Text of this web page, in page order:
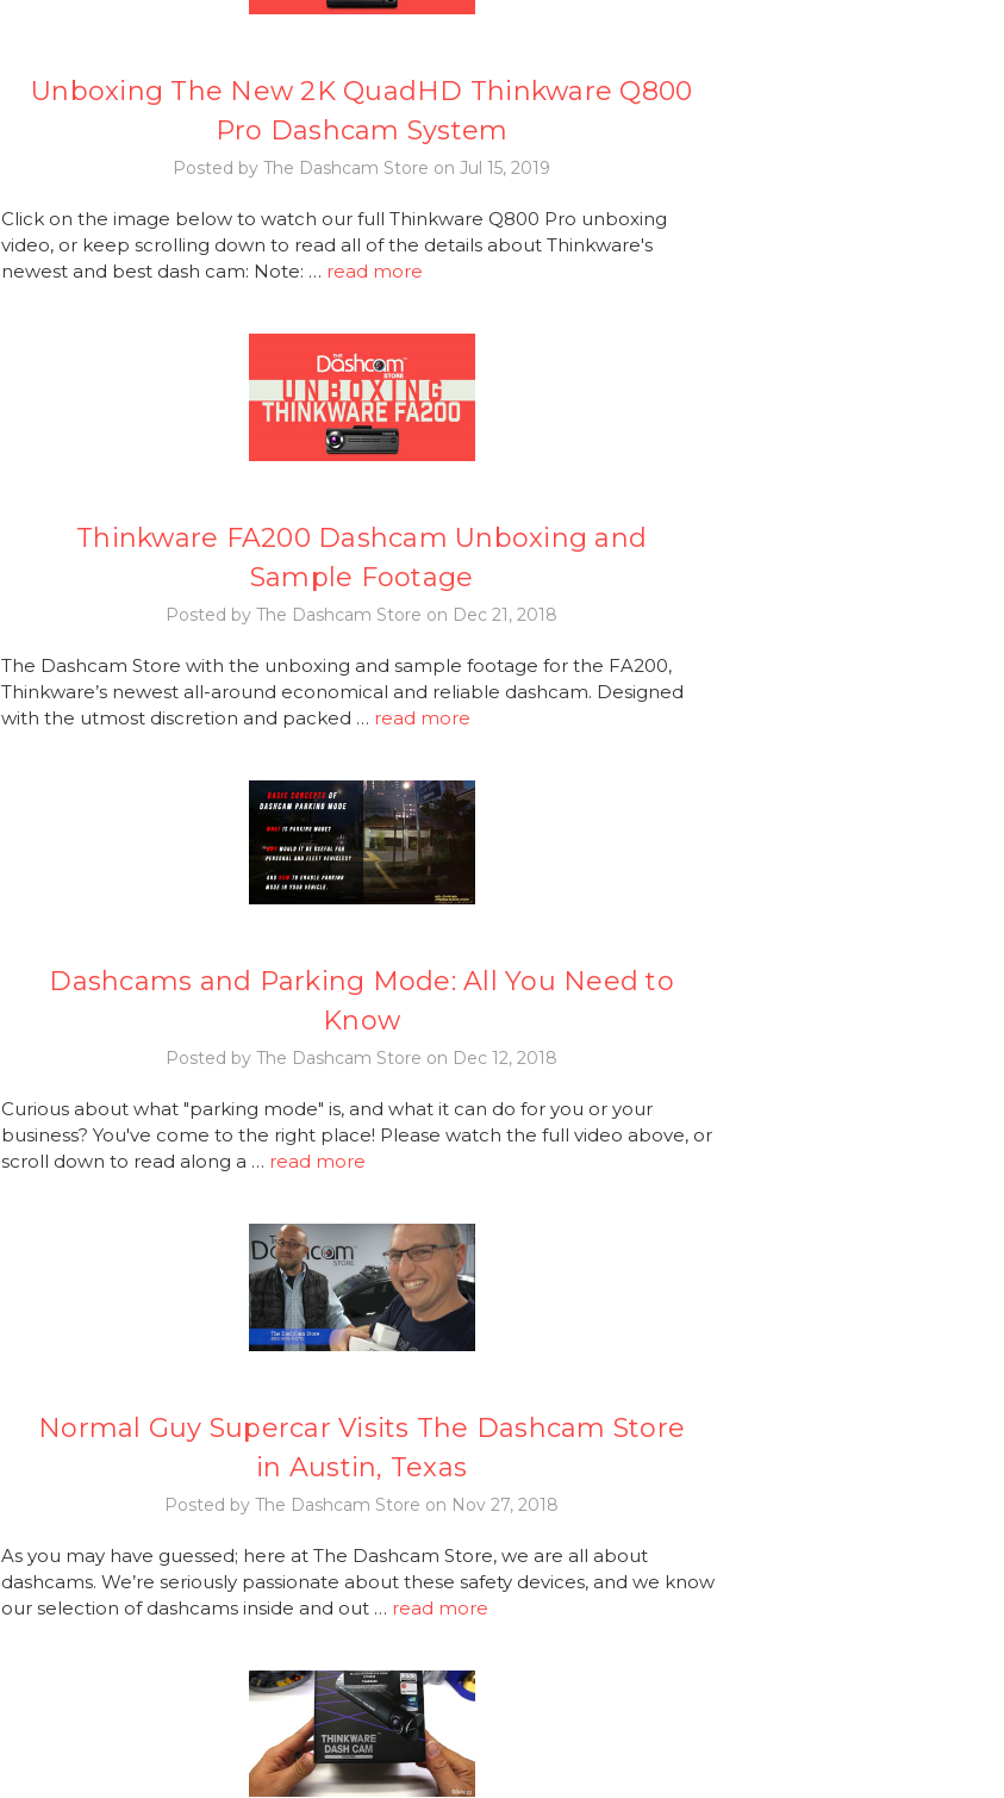
Unboxing The New 2K QuadHD Thinkware Q800
Pro Dashcam System
Posted by The Dashcam Store on Jul 15, 2019
Click on the image below to watch our full Thinkware Q800 Pro unboxing
video, or keep scrolling down to read all of the details about Thinkware's
newest and best dash cam: Note: … read more
Thinkware FA200 Dashcam Unboxing and
Sample Footage
Posted by The Dashcam Store on Dec 21, 2018
The Dashcam Store with the unboxing and sample footage for the FA200,
Thinkware’s newest all-around economical and reliable dashcam. Designed
with the utmost discretion and packed … read more
Dashcams and Parking Mode: All You Need to
Know
Posted by The Dashcam Store on Dec 12, 2018
Curious about what "parking mode" is, and what it can do for you or your
business? You've come to the right place! Please watch the full video above, or
scroll down to read along a … read more
Normal Guy Supercar Visits The Dashcam Store
in Austin, Texas
Posted by The Dashcam Store on Nov 27, 2018
As you may have guessed; here at The Dashcam Store, we are all about
dashcams. We’re seriously passionate about these safety devices, and we know
our selection of dashcams inside and out … read more